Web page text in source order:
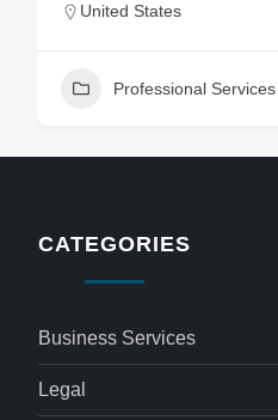
United States
Professional
CATEGORIES
Business Services
Legal